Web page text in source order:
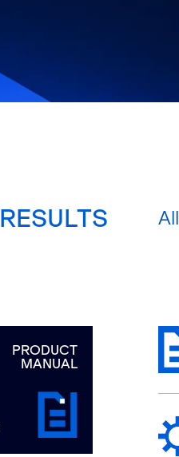
RESULTS All
PRODUCT
MANUAL